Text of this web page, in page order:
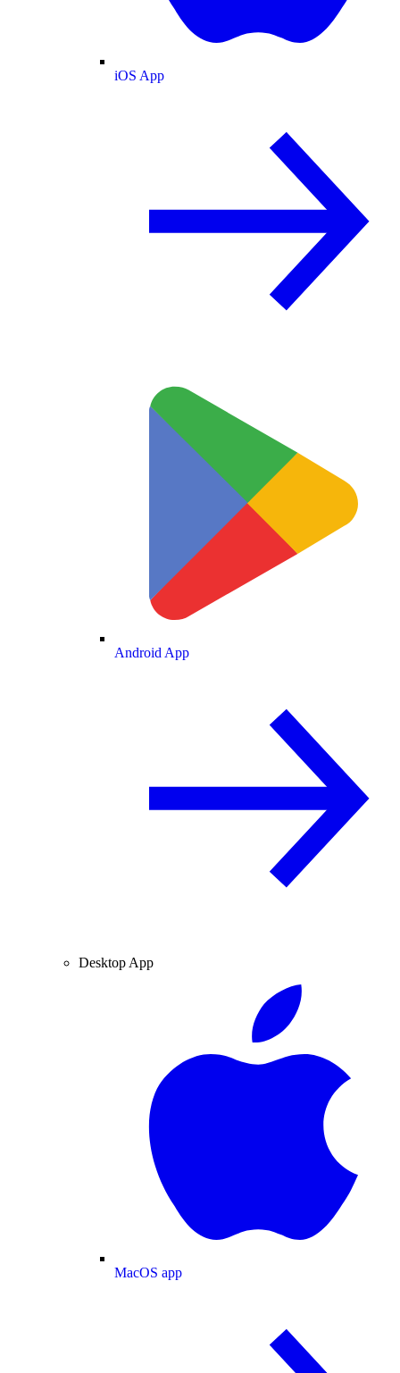
iOS App
Android App
Desktop App
MacOS app